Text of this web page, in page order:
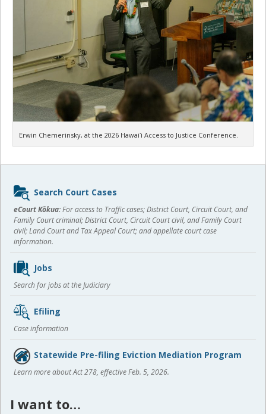
Erwin Chemerinsky, at the 2026 Hawaiʻi Access to Justice Conference.
Sidebar
content
Search Court Cases
eCourt Kōkua:For access to Traffic cases; District Court, Circuit Court, and
Family Court criminal; District Court, Circuit Court civil, and Family Court
civil; Land Court and Tax Appeal Court; and appellate court case
information.
Jobs
Search for jobs at the Judiciary
Efiling
Case information
Statewide Pre-filing Eviction Mediation Program
Learn more about Act 278, effective Feb. 5, 2026.
I want to…